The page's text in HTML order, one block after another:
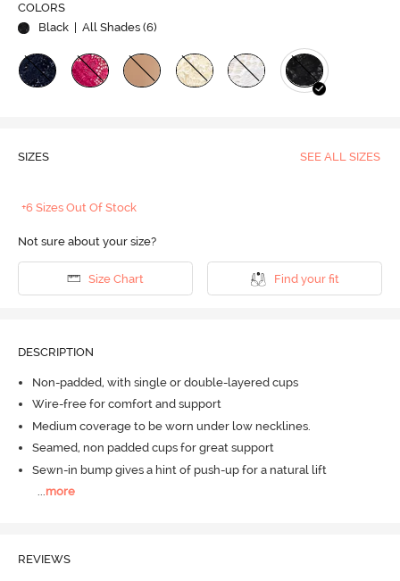
COLORS
Black
| All Shades (6)
SIZES SEE ALL SIZES
+6 Sizes Out Of Stock
Not sure about your size?
Size Chart Find your fit
DESCRIPTION
Non-padded, with single or double-layered cups
Wire-free for comfort and support
Medium coverage to be worn under low necklines.
Seamed, non padded cups for great support
Sewn-in bump gives a hint of push-up for a natural lift
...more
REVIEWS